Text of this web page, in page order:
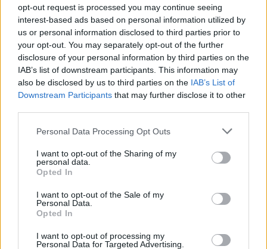
opt-out request is processed you may continue seeing
interest-based ads based on personal information utilized by
us or personal information disclosed to third parties prior to
your opt-out. You may separately opt-out of the further
disclosure of your personal information by third parties on the
IAB’s list of downstream participants. This information may
also be disclosed by us to third parties on the IAB’s List of
Downstream Participants that may further disclose it to other
Personal Data Processing Opt Outs
I want to opt-out of the Sharing of my
personal data.
Opted In
I want to opt-out of the Sale of my
Personal Data.
Opted In
I want to opt-out of processing my
Personal Data for Targeted Advertising.
Ctra. Yunquera - Guadalajara